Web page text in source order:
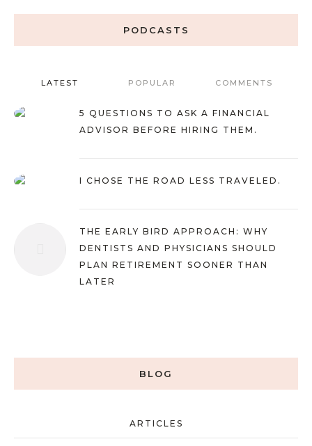
PODCASTS
LATEST POPULAR COMMENTS
5 QUESTIONS TO ASK A FINANCIAL
ADVISOR BEFORE HIRING THEM.
I CHOSE THE ROAD LESS TRAVELED.
THE EARLY BIRD APPROACH: WHY
DENTISTS AND PHYSICIANS SHOULD
PLAN RETIREMENT SOONER THAN
LATER
BLOG
ARTICLES